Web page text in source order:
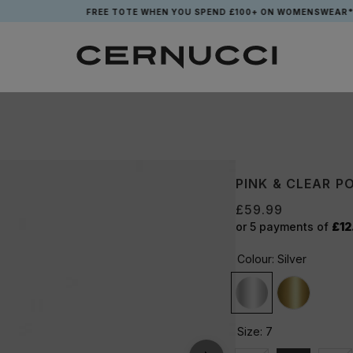
FREE TOTE WHEN YOU SPEND £100+ ON WOMENSWEAR*
PINK & CLEAR
£59.99
or 5 payments of
Colour: Silver
Size: 7